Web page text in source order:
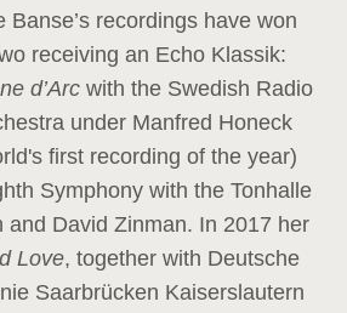
Banse’s recordings have won
receiving an Echo Klassik:
d’Arc with the Swedish Radio
under Manfred Honeck
first recording of the year)
Symphony with the Tonhalle
and David Zinman. In 2017 her
Love, together with Deutsche
Saarbrücken Kaiserslautern